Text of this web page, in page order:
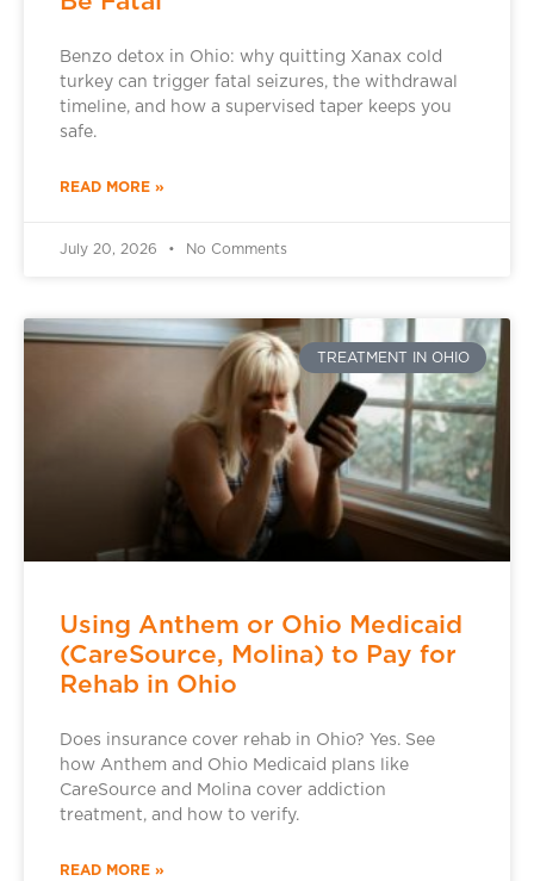
Benzo detox in Ohio: why quitting Xanax cold
turkey can trigger fatal seizures, the withdrawal
timeline, and how a supervised taper keeps you
safe.
READ MORE »
July 20, 2026 No Comments
TREATMENT IN OHIO
Using Anthem or Ohio Medicaid
(CareSource, Molina) to Pay for
Rehab in Ohio
Does insurance cover rehab in Ohio? Yes. See
how Anthem and Ohio Medicaid plans like
CareSource and Molina cover addiction
treatment, and how to verify.
READ MORE »